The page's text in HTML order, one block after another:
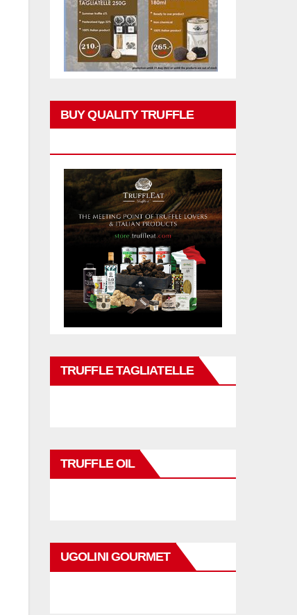
BUY QUALITY TRUFFLE
TRUFFLE TAGLIATELLE
TRUFFLE OIL
UGOLINI GOURMET